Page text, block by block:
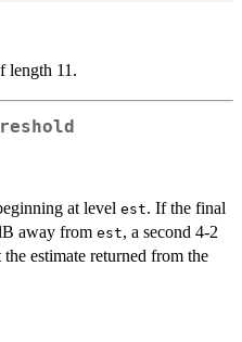
length 11.
at level est. If the final
away from est, a second 4-2
estimate returned from the